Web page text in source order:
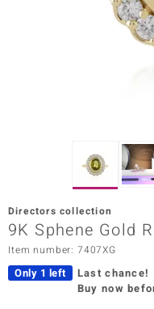
Collection
Directors collection
9K Sphene Gold
Item number: 7407XG
Only 1 left
Last chance!
Buy now